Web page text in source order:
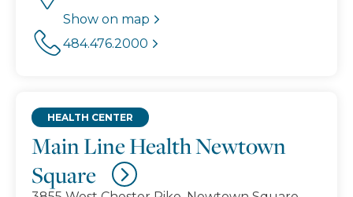
Show on map
484.476.2000
Main Line Health Newtown
Square
HEALTH CENTER